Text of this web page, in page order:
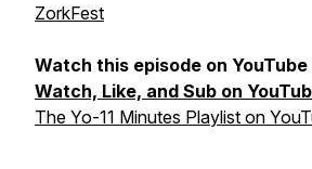
ZorkFest
Watch this episode on YouTube
Watch, Like, and Sub on
The Yo-11 Minutes Playlist on